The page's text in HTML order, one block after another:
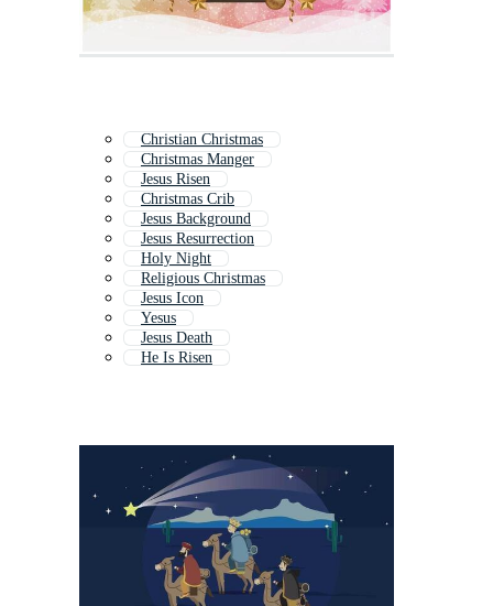
Christian Christmas
Christmas Manger
Jesus Risen
Christmas Crib
Jesus Background
Jesus Resurrection
Holy Night
Religious Christmas
Jesus Icon
Yesus
Jesus Death
He Is Risen